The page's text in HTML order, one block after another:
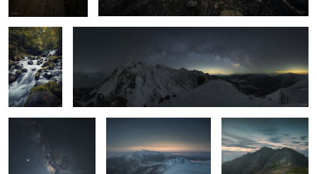
2
2
Starry sky on the
mountains
Waterfall at dawn Mt Aino